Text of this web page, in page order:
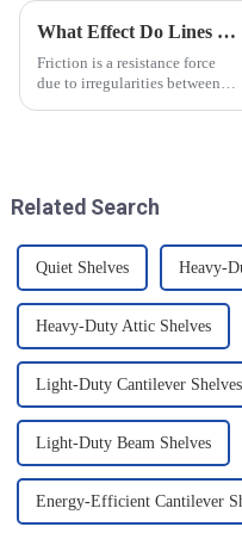
What Effect Do Lines of Friction Have on Objects?
Friction is a resistance force
due to irregularities between
Related Search
Quiet Shelves Heavy-
Heavy-Duty Attic Shelves
Light-Duty Cantilever Shelves
Light-Duty Beam Shelves
Energy-Efficient Cantilever